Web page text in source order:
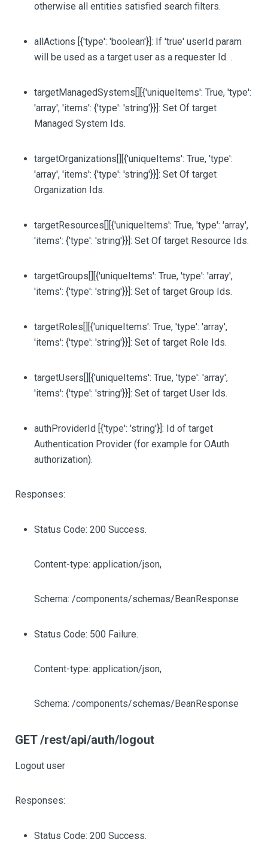
otherwise all entities satisfied search filters.
allActions [{'type': 'boolean'}]: If 'true' userId param
will be used as a target user as a requester Id. .
targetManagedSystems[][{'uniqueItems': True, 'type':
'array', 'items': {'type': 'string'}}]: Set Of target
Managed System Ids.
targetOrganizations[][{'uniqueItems': True, 'type':
'array', 'items': {'type': 'string'}}]: Set Of target
Organization Ids.
targetResources[][{'uniqueItems': True, 'type': 'array',
'items': {'type': 'string'}}]: Set Of target Resource Ids.
targetGroups[][{'uniqueItems': True, 'type': 'array',
'items': {'type': 'string'}}]: Set of target Group Ids.
targetRoles[][{'uniqueItems': True, 'type': 'array',
'items': {'type': 'string'}}]: Set of target Role Ids.
targetUsers[][{'uniqueItems': True, 'type': 'array',
'items': {'type': 'string'}}]: Set of target User Ids.
authProviderId [{'type': 'string'}]: Id of target
Authentication Provider (for example for OAuth
authorization).
Responses:
Status Code: 200 Success.
Content-type: application/json,
Schema: /components/schemas/BeanResponse
Status Code: 500 Failure.
Content-type: application/json,
Schema: /components/schemas/BeanResponse
GET /rest/api/auth/logout
Logout user
Responses:
Status Code: 200 Success.